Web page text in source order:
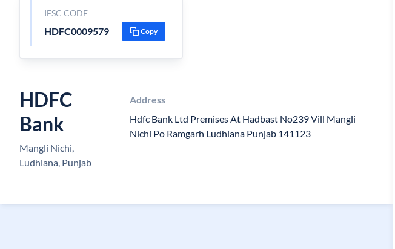
IFSC CODE
HDFC0009579 Copy
HDFC
Bank
Mangli Nichi,
Ludhiana, Punjab
Address
Hdfc Bank Ltd Premises At Hadbast No239 Vill Mangli
Nichi Po Ramgarh Ludhiana Punjab 141123